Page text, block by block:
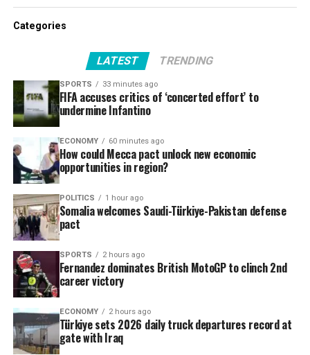
Categories
LATEST TRENDING
SPORTS 33 minutes ago
FIFA accuses critics of ‘concerted effort’ to
undermine Infantino
ECONOMY 60 minutes ago
How could Mecca pact unlock new economic
opportunities in region?
POLITICS 1 hour ago
Somalia welcomes Saudi-Türkiye-Pakistan defense
pact
SPORTS 2 hours ago
Fernandez dominates British MotoGP to clinch 2nd
career victory
ECONOMY 2 hours ago
Türkiye sets 2026 daily truck departures record at
gate with Iraq